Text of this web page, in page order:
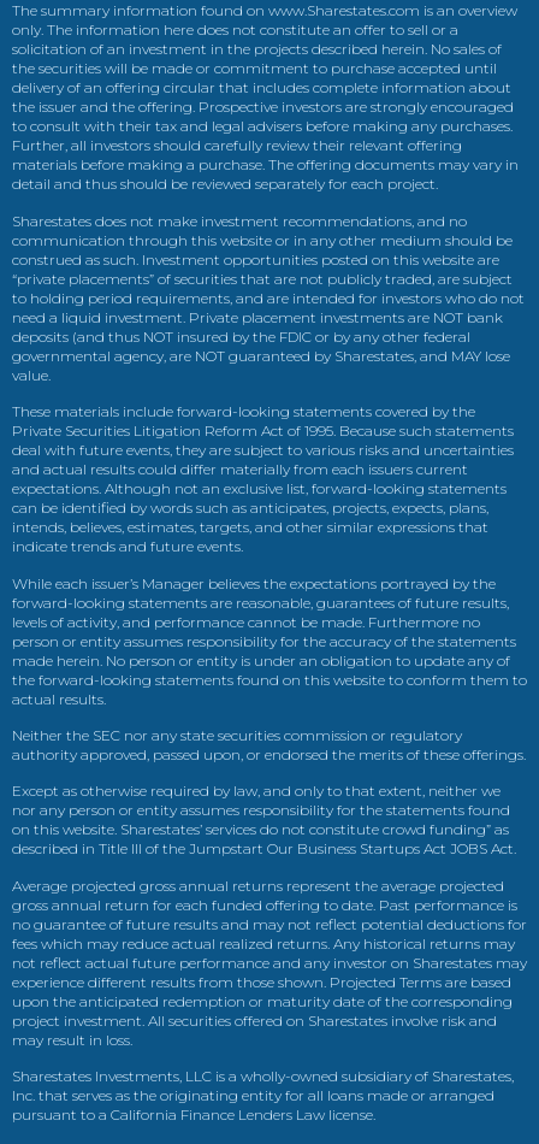
The summary information found on www.Sharestates.com is an overview
only. The information here does not constitute an offer to sell or a
solicitation of an investment in the projects described herein. No sales of
the securities will be made or commitment to purchase accepted until
delivery of an offering circular that includes complete information about
the issuer and the offering. Prospective investors are strongly encouraged
to consult with their tax and legal advisers before making any purchases.
Further, all investors should carefully review their relevant offering
materials before making a purchase. The offering documents may vary in
detail and thus should be reviewed separately for each project.
Sharestates does not make investment recommendations, and no
communication through this website or in any other medium should be
construed as such. Investment opportunities posted on this website are
“private placements” of securities that are not publicly traded, are subject
to holding period requirements, and are intended for investors who do not
need a liquid investment. Private placement investments are NOT bank
deposits (and thus NOT insured by the FDIC or by any other federal
governmental agency, are NOT guaranteed by Sharestates, and MAY lose
value.
These materials include forward-looking statements covered by the
Private Securities Litigation Reform Act of 1995. Because such statements
deal with future events, they are subject to various risks and uncertainties
and actual results could differ materially from each issuers current
expectations. Although not an exclusive list, forward-looking statements
can be identified by words such as anticipates, projects, expects, plans,
intends, believes, estimates, targets, and other similar expressions that
indicate trends and future events.
While each issuer’s Manager believes the expectations portrayed by the
forward-looking statements are reasonable, guarantees of future results,
levels of activity, and performance cannot be made. Furthermore no
person or entity assumes responsibility for the accuracy of the statements
made herein. No person or entity is under an obligation to update any of
the forward-looking statements found on this website to conform them to
actual results.
Neither the SEC nor any state securities commission or regulatory
authority approved, passed upon, or endorsed the merits of these offerings.
Except as otherwise required by law, and only to that extent, neither we
nor any person or entity assumes responsibility for the statements found
on this website. Sharestates’ services do not constitute crowd funding” as
described in Title III of the Jumpstart Our Business Startups Act JOBS Act.
Average projected gross annual returns represent the average projected
gross annual return for each funded offering to date. Past performance is
no guarantee of future results and may not reflect potential deductions for
fees which may reduce actual realized returns. Any historical returns may
not reflect actual future performance and any investor on Sharestates may
experience different results from those shown. Projected Terms are based
upon the anticipated redemption or maturity date of the corresponding
project investment. All securities offered on Sharestates involve risk and
may result in loss.
Sharestates Investments, LLC is a wholly-owned subsidiary of Sharestates,
Inc. that serves as the originating entity for all loans made or arranged
pursuant to a California Finance Lenders Law license.